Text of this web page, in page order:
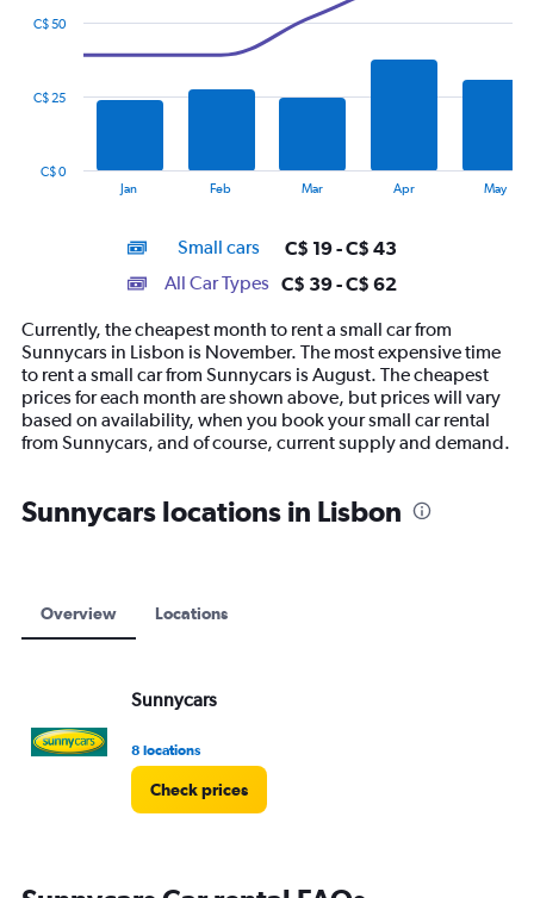
14
categories.
The
chart
has
1
Y
displaying
values.
75.
Jan Feb Mar Apr May
C$ 0
C$ 25
C$ 50
Small cars C$ 19 - C$ 43
All Car Types C$ 39 - C$ 62
Currently, the cheapest month to rent a small car from
Sunnycars in Lisbon is November. The most expensive time
to rent a small car from Sunnycars is August. The cheapest
prices for each month are shown above, but prices will vary
based on availability, when you book your small car rental
from Sunnycars, and of course, current supply and demand.
Sunnycars locations in Lisbon
Overview Locations
Sunnycars
8 locations
Check prices